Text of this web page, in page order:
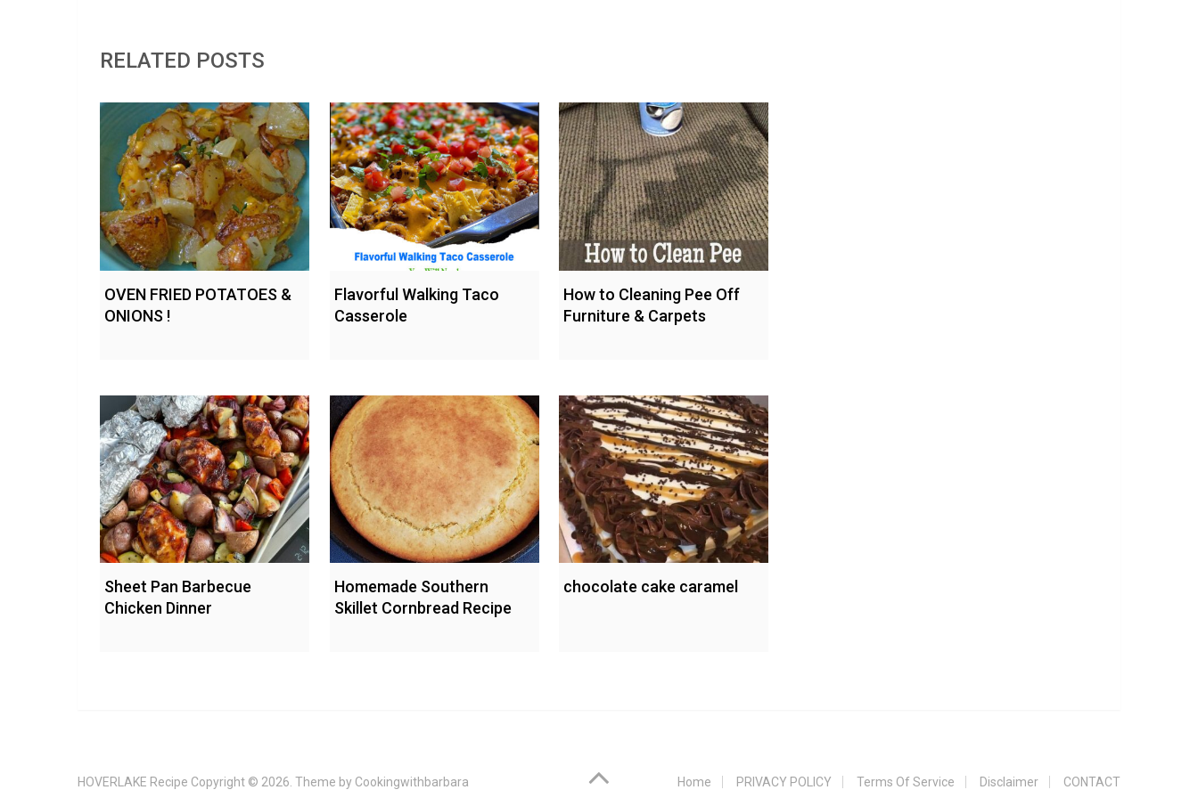
RELATED POSTS
OVEN FRIED POTATOES &
ONIONS !
Flavorful Walking Taco
Casserole
How to Cleaning Pee Off
Furniture & Carpets
Sheet Pan Barbecue
Chicken Dinner
Homemade Southern
Skillet Cornbread Recipe
chocolate cake caramel
HOVERLAKE Recipe Copyright © 2026. Theme by Cookingwithbarbara Home PRIVACY POLICY Terms Of Service Disclaimer CONTACT